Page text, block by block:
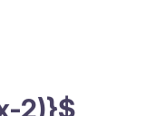
2)}$